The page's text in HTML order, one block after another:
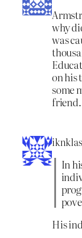
why
was
on his
some
friend.
In
His